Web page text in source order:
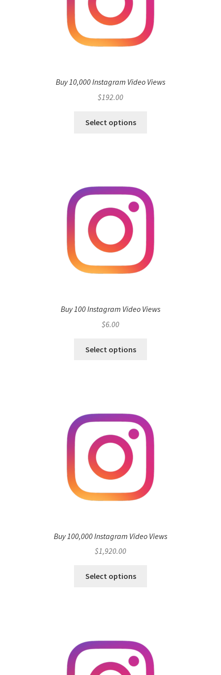
Buy 10,000 Instagram Video Views
$192.00
Select options
Buy 100 Instagram Video Views
$6.00
Select options
Buy 100,000 Instagram Video Views
$1,920.00
Select options